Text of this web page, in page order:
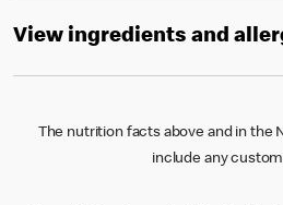
View ingredients and
The nutrition facts above and in the
include any